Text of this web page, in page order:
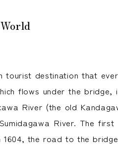
tourist destination that
flows under the
River (the old
River. The
the road to the